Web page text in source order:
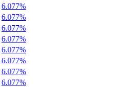
6.077%
6.077%
6.077%
6.077%
6.077%
6.077%
6.077%
6.077%